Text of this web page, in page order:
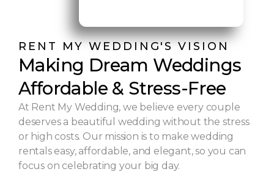
RENT MY WEDDING'S VISION
Making Dream Weddings
Affordable & Stress-Free
At Rent My Wedding, we believe every couple
deserves a beautiful wedding without the stress
or high costs. Our mission is to make wedding
rentals easy, affordable, and elegant, so you can
focus on celebrating your big day.